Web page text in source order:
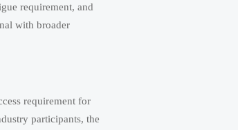
requirement, and
with broader
requirement for
participants, the